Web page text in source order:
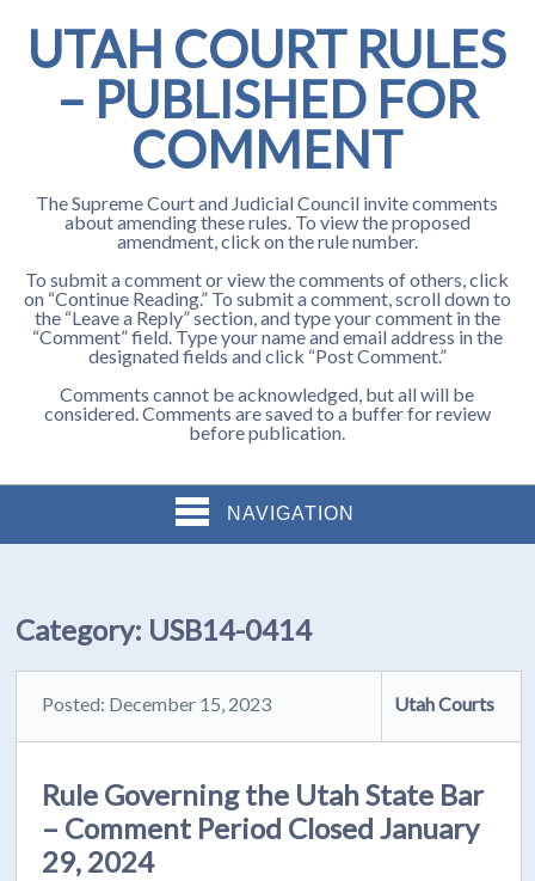
UTAH COURT RULES
– PUBLISHED FOR
COMMENT
The Supreme Court and Judicial Council invite comments
about amending these rules. To view the proposed
amendment, click on the rule number.
To submit a comment or view the comments of others, click
on “Continue Reading.” To submit a comment, scroll down to
the “Leave a Reply” section, and type your comment in the
“Comment” field. Type your name and email address in the
designated fields and click “Post Comment.”
Comments cannot be acknowledged, but all will be
considered. Comments are saved to a buffer for review
before publication.
NAVIGATION
Category: USB14-0414
Posted: December 15, 2023 Utah Courts
Rule Governing the Utah State Bar
– Comment Period Closed January
29, 2024